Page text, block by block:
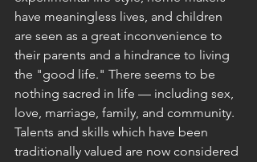
have meaningless lives, and children
are seen as a great inconvenience to
their parents and a hindrance to living
the "good life." There seems to be
nothing sacred in life — including sex,
love, marriage, family, and community.
Talents and skills which have been
traditionally valued are now considered